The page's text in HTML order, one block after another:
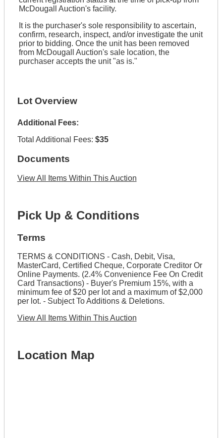
McDougall Auction's facility.
It is the purchaser's sole responsibility to ascertain,
confirm, research, inspect, and/or investigate the unit
prior to bidding. Once the unit has been removed
from McDougall Auction's sale location, the
purchaser accepts the unit "as is."
Lot Overview
Additional Fees:
Total Additional Fees: $35
Documents
View All Items Within This Auction
Pick Up & Conditions
Terms
TERMS & CONDITIONS - Cash, Debit, Visa,
MasterCard, Certified Cheque, Corporate Creditor Or
Online Payments. (2.4% Convenience Fee On Credit
Card Transactions) - Buyer's Premium 15%, with a
minimum fee of $20 per lot and a maximum of $2,000
per lot. - Subject To Additions & Deletions.
View All Items Within This Auction
Location Map